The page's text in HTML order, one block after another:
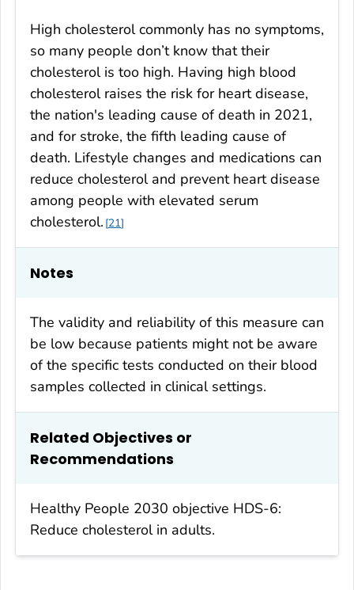
High cholesterol commonly has no symptoms,
so many people don’t know that their
cholesterol is too high. Having high blood
cholesterol raises the risk for heart disease,
the nation's leading cause of death in 2021,
and for stroke, the fifth leading cause of
death. Lifestyle changes and medications can
reduce cholesterol and prevent heart disease
among people with elevated serum
cholesterol. 21
Notes
The validity and reliability of this measure can
be low because patients might not be aware
of the specific tests conducted on their blood
samples collected in clinical settings.
Related Objectives or
Recommendations
Healthy People 2030 objective HDS-6:
Reduce cholesterol in adults.